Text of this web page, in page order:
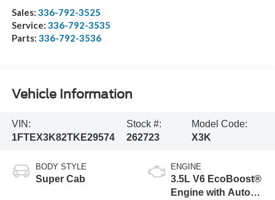
Sales: 336-792-3525
Service: 336-792-3535
Parts: 336-792-3536
Vehicle Information
VIN:
1FTEX3K82TKE29574
Stock #:
262723
Model Code:
X3K
BODY STYLE
Super Cab
ENGINE
3.5L V6 EcoBoost®
Engine with Auto